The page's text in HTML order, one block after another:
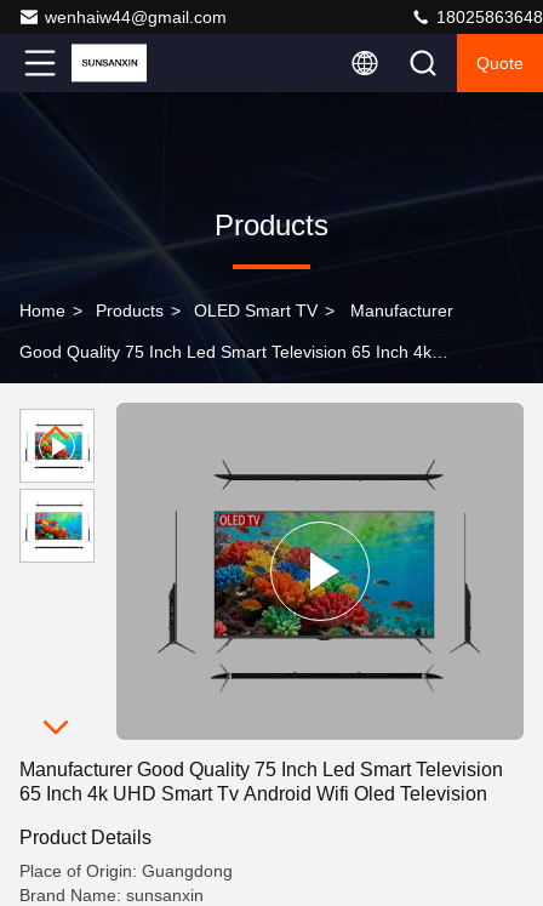
wenhaiw44@gmail.com 18025863648
Quote
Products
Home > Products > OLED Smart TV > Manufacturer
Good Quality 75 Inch Led Smart Television 65 Inch 4k
Manufacturer Good Quality 75 Inch Led Smart Television
65 Inch 4k UHD Smart Tv Android Wifi Oled Television
Product Details
Place of Origin: Guangdong
Brand Name: sunsanxin